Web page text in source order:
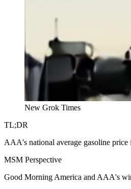
New Grok Times
TL;DR
AAA's national average gasoline
MSM Perspective
Good Morning America and AAA's